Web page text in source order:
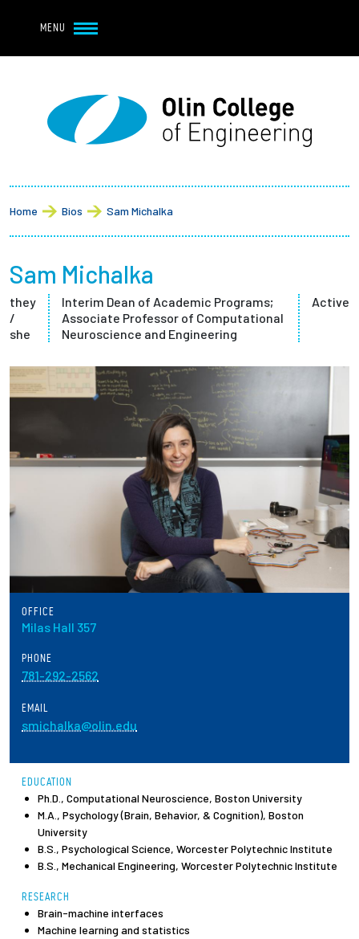
MENU
Main navigation
About
Student Life
Academics
Research at Olin
Partnerships
News + Events
Give to Olin
Resources For...
Prospective Students
Employers + Sponsors
Parents + Families
Alumni
Breadcrumb
Home Bios Sam Michalka
Sam Michalka
they
/
she
Interim Dean of Academic Programs;
Associate Professor of Computational
Neuroscience and Engineering
Active
OFFICE
Milas Hall 357
PHONE
781-292-2562
EMAIL
smichalka@olin.edu
EDUCATION
Ph.D., Computational Neuroscience, Boston University
M.A., Psychology (Brain, Behavior, & Cognition), Boston
University
B.S., Psychological Science, Worcester Polytechnic Institute
B.S., Mechanical Engineering, Worcester Polytechnic Institute
RESEARCH
Brain-machine interfaces
Machine learning and statistics